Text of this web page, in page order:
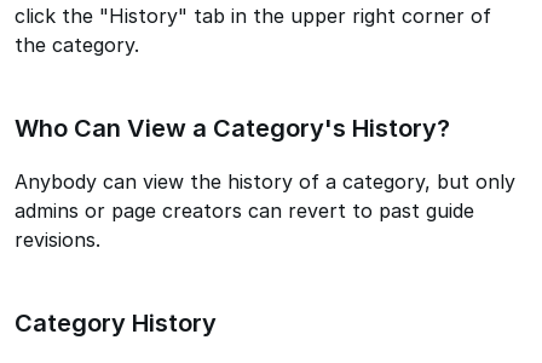
click the "History" tab in the upper right corner of
the category.
Who Can View a Category's History?
Anybody can view the history of a category, but only
admins or page creators can revert to past guide
revisions.
Category History